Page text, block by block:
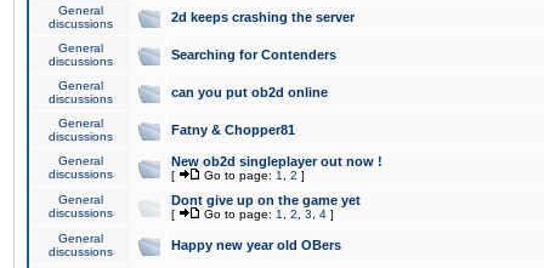
General
discussions
2d keeps crashing the server
General
discussions
Searching for Contenders
General
discussions
can you put ob2d online
General
discussions
Fatny & Chopper81
General
discussions
New ob2d singleplayer out now !
[ Go to page: 1 2 ]
General
discussions
Dont give up on the game yet
[ Go to page: 1 2 3 4 ]
General
discussions
Happy new year old OBers